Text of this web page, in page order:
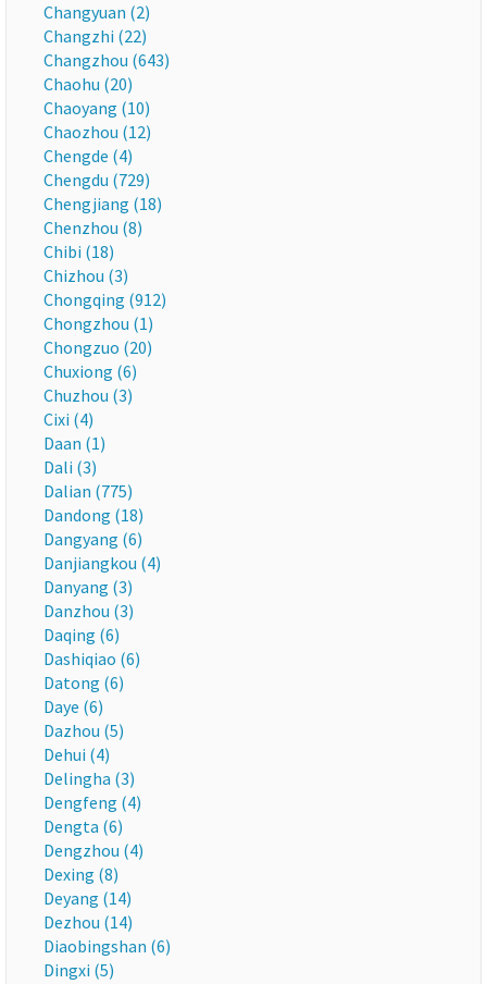
Changyuan (2)
Changzhi (22)
Changzhou (643)
Chaohu (20)
Chaoyang (10)
Chaozhou (12)
Chengde (4)
Chengdu (729)
Chengjiang (18)
Chenzhou (8)
Chibi (18)
Chizhou (3)
Chongqing (912)
Chongzhou (1)
Chongzuo (20)
Chuxiong (6)
Chuzhou (3)
Cixi (4)
Daan (1)
Dali (3)
Dalian (775)
Dandong (18)
Dangyang (6)
Danjiangkou (4)
Danyang (3)
Danzhou (3)
Daqing (6)
Dashiqiao (6)
Datong (6)
Daye (6)
Dazhou (5)
Dehui (4)
Delingha (3)
Dengfeng (4)
Dengta (6)
Dengzhou (4)
Dexing (8)
Deyang (14)
Dezhou (14)
Diaobingshan (6)
Dingxi (5)